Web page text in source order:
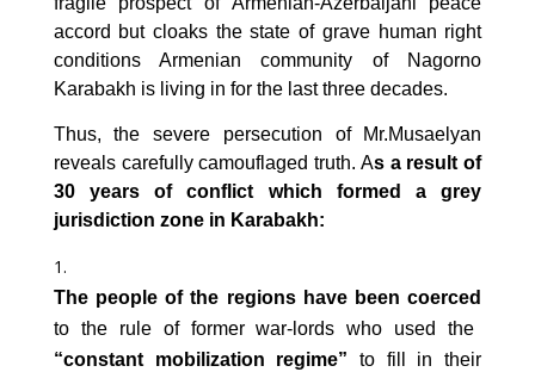
accord but cloaks the state of grave human right
conditions Armenian community of Nagorno
Karabakh is living in for the last three decades.
Thus, the severe persecution of Mr.Musaelyan
reveals carefully camouflaged truth. As a result of
30 years of conflict which formed a grey
jurisdiction zone in Karabakh:
The people of the regions have been coerced
to the rule of former war-lords who used the
“constant mobilization regime” to fill in their